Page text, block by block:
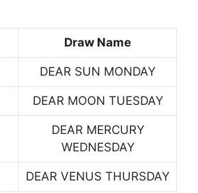
Draw Name
DEAR SUN MONDAY
DEAR MOON TUESDAY
DEAR MERCURY
WEDNESDAY
DEAR VENUS THURSDAY